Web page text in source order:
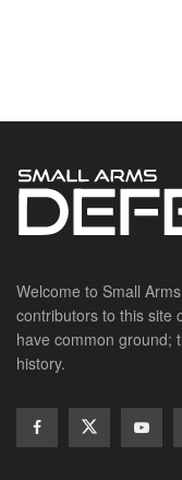
POPULAR
Doctrine
Foreign Military
Grenades & Rockets
Suppressors